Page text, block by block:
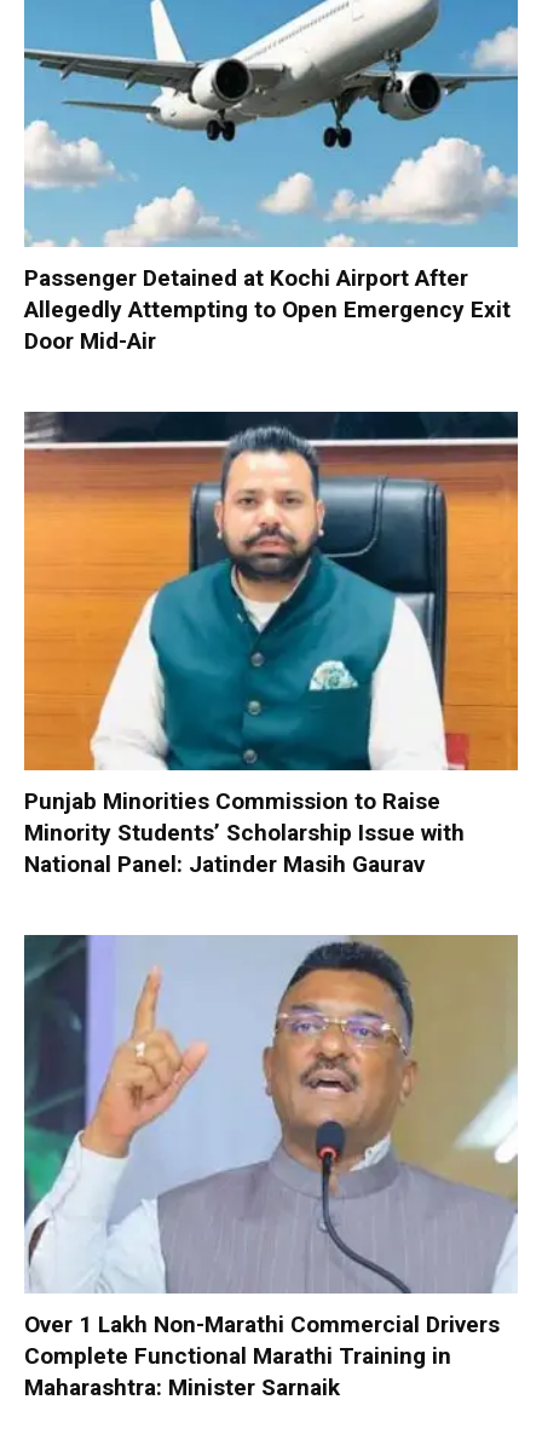
Passenger Detained at Kochi Airport After
Allegedly Attempting to Open Emergency Exit
Door Mid-Air
Punjab Minorities Commission to Raise
Minority Students’ Scholarship Issue with
National Panel: Jatinder Masih Gaurav
Over 1 Lakh Non-Marathi Commercial Drivers
Complete Functional Marathi Training in
Maharashtra: Minister Sarnaik